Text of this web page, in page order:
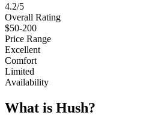
4.2/5
Overall Rating
$50-200
Price Range
Excellent
Comfort
Limited
Availability
What is Hush?